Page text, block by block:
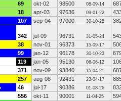
69 okt-02 98500 08-09-14
18 apr-03 97636 09-01-22
107 sep-04 97000 30-10-25
342 jul-09 96731 31-05-24
38 nov-01 96373 15-09-17
99 jan-12 96178 30-10-23
119 jan-05 95130 06-06-12
371 nov-09 93840 15-04-21
257 aug-08 92431 23-04-17
46 jul-17 90386 01-08-26
556 okt-11 90001 11-04-25